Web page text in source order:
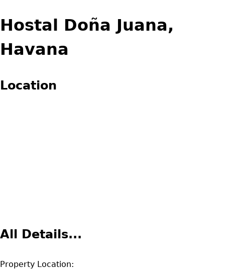
Hostal Doña Juana,
Havana
Location
All Details...
Property Location: